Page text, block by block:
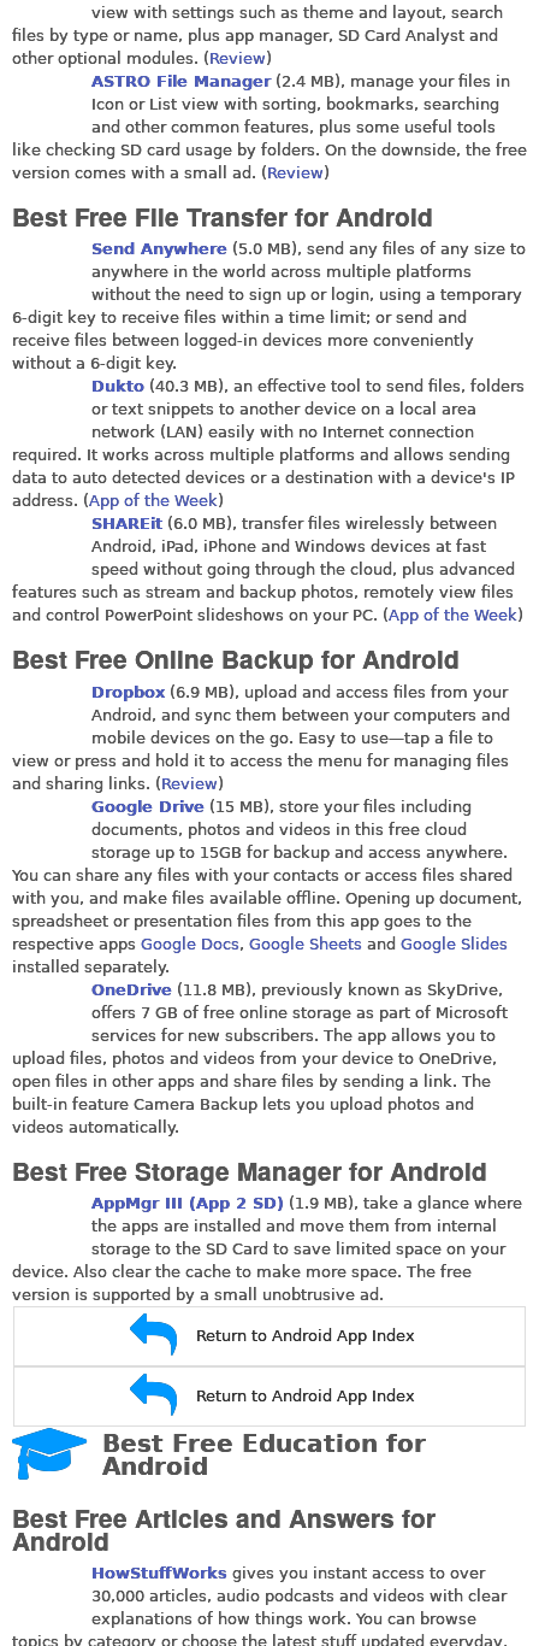
view with settings such as theme and layout, search
files by type or name, plus app manager, SD Card Analyst and
other optional modules. (Review)
ASTRO File Manager(2.4 MB), manage your files in
Icon or List view with sorting, bookmarks, searching
and other common features, plus some useful tools
like checking SD card usage by folders. On the downside, the free
version comes with a small ad. (Review)
Best Free File Transfer for Android
Send Anywhere (5.0 MB), send any files of any size to
anywhere in the world across multiple platforms
without the need to sign up or login, using a temporary
6-digit key to receive files within a time limit; or send and
receive files between logged-in devices more conveniently
without a 6-digit key.
Dukto (40.3 MB), an effective tool to send files, folders
or text snippets to another device on a local area
network (LAN) easily with no Internet connection
required. It works across multiple platforms and allows sending
data to auto detected devices or a destination with a device's IP
address. (App of the Week)
SHAREit (6.0 MB), transfer files wirelessly between
Android, iPad, iPhone and Windows devices at fast
speed without going through the cloud, plus advanced
features such as stream and backup photos, remotely view files
and control PowerPoint slideshows on your PC. (App of the Week)
Best Free Online Backup for Android
Dropbox (6.9 MB), upload and access files from your
Android, and sync them between your computers and
mobile devices on the go. Easy to use—tap a file to
view or press and hold it to access the menu for managing files
and sharing links. (Review)
Google Drive (15 MB), store your files including
documents, photos and videos in this free cloud
storage up to 15GB for backup and access anywhere.
You can share any files with your contacts or access files shared
with you, and make files available offline. Opening up document,
spreadsheet or presentation files from this app goes to the
respective apps Google Docs, Google Sheets and Google Slides
installed separately.
OneDrive (11.8 MB), previously known as SkyDrive,
offers 7 GB of free online storage as part of Microsoft
services for new subscribers. The app allows you to
upload files, photos and videos from your device to OneDrive,
open files in other apps and share files by sending a link. The
built-in feature Camera Backup lets you upload photos and
videos automatically.
Best Free Storage Manager for Android
AppMgr III (App 2 SD) (1.9 MB), take a glance where
the apps are installed and move them from internal
storage to the SD Card to save limited space on your
device. Also clear the cache to make more space. The free
version is supported by a small unobtrusive ad.
Return to Android App Index
Return to Android App Index
Best Free Education for
Android
Best Free Articles and Answers for
Android
HowStuffWorks gives you instant access to over
30,000 articles, audio podcasts and videos with clear
explanations of how things work. You can browse
topics by category or choose the latest stuff updated everyday,